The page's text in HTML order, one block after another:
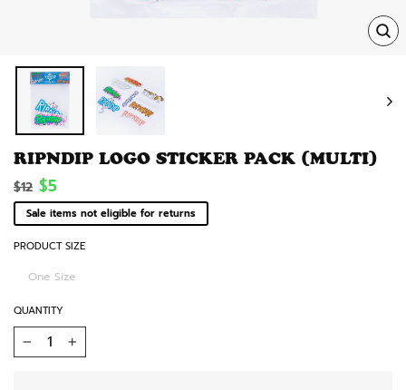
RIPNDIP LOGO STICKER PACK (MULTI)
Regular
price
$12 Sale
price
$5
Sale items not eligible for returns
PRODUCT SIZE
One Size
QUANTITY
+